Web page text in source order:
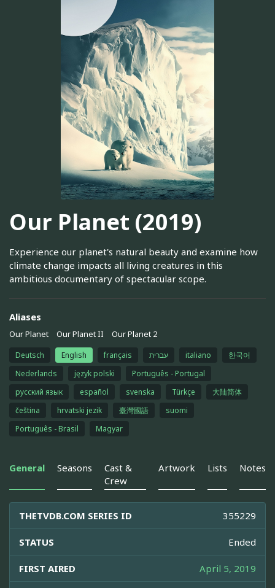
Our Planet (2019)
Experience our planet's natural beauty and examine how
climate change impacts all living creatures in this
ambitious documentary of spectacular scope.
Aliases
Our Planet Our Planet II Our Planet 2
Deutsch English français עברית italiano
한국어
Nederlands
język polski
Português - Portugal
русский язык
español svenska Türkçe
大陆简体
čeština
hrvatski jezik 臺灣國語
suomi
Português - Brasil
Magyar
General Seasons
Cast &
Crew
Artwork Lists Notes
THETVDB.COM SERIES ID 355229
STATUS Ended
FIRST AIRED April 5, 2019